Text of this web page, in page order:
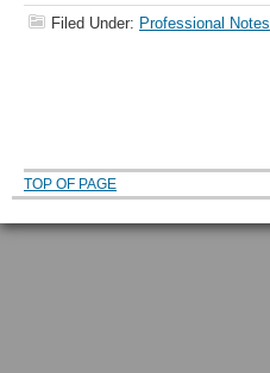
Filed Under: Professional Notes
TOP OF PAGE